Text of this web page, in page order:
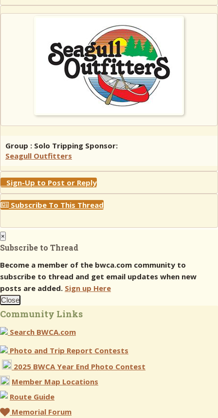
Group : Solo Tripping Sponsor:
Seagull Outfitters
Sign-Up to Post or Reply
Subscribe To This Thread
×
Subscribe to Thread
Become a member of the bwca.com community to
subscribe to thread and get email updates when new
posts are added. Sign up Here
Close
Community Links
Search BWCA.com
Photo and Trip Report Contests
2025 BWCA Year End Photo Contest
Member Map Locations
Route Guide
Memorial Forum